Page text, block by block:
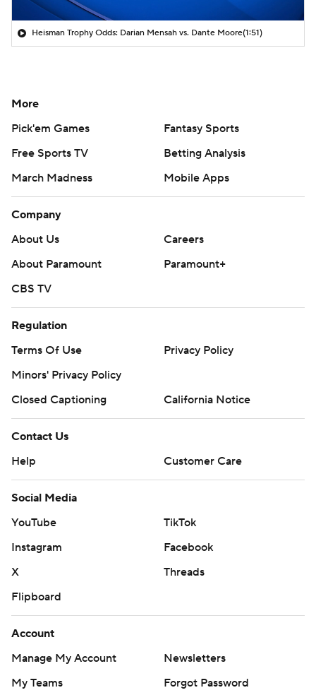
Heisman Trophy Odds: Darian Mensah vs. Dante Moore(1:51)
More
Pick'em Games
Fantasy Sports
Free Sports TV
Betting Analysis
March Madness
Mobile Apps
Company
About Us
Careers
About Paramount
Paramount+
CBS TV
Regulation
Terms Of Use
Privacy Policy
Minors' Privacy Policy
Closed Captioning
California Notice
Contact Us
Help
Customer Care
Social Media
YouTube
TikTok
Instagram
Facebook
X
Threads
Flipboard
Account
Manage My Account
Newsletters
My Teams
Forgot Password